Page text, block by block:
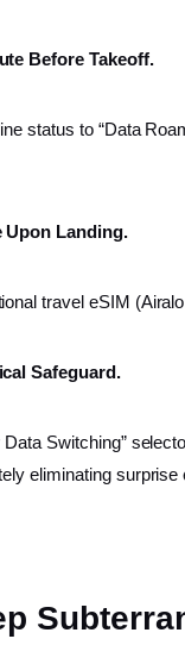
Before Takeoff.
status to “Data
Upon Landing.
travel eSIM
Safeguard.
Data Switching”
eliminating